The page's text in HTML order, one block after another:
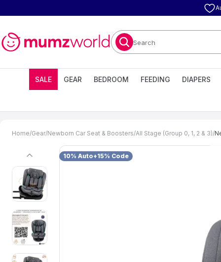
Search
SALE GEAR BEDROOM FEEDING DIAPERS
Home/Gear/Newborn Car Seat & Boosters/All Stage (Group 0, 1, 2 & 3)/
previous 10% Auto+15% Code